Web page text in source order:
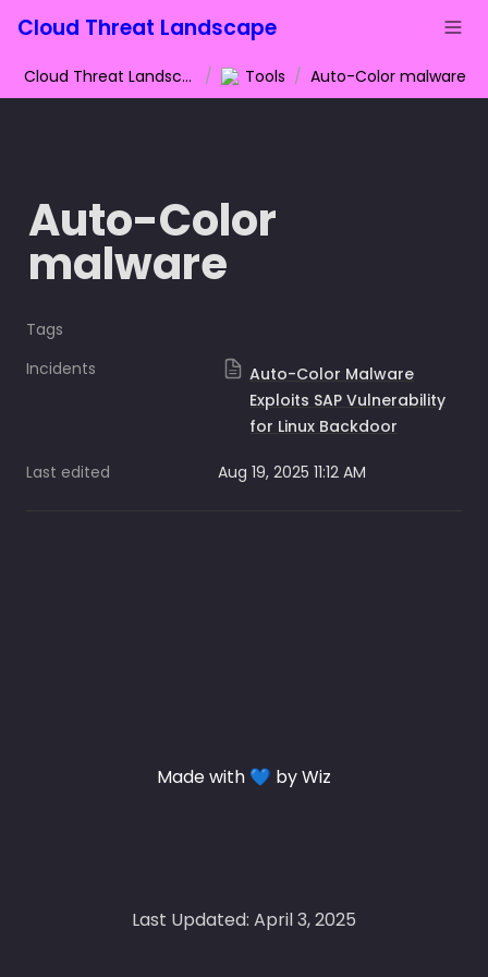
Cloud Threat Landscape
Cloud Threat Landscape / Tools / Auto-Color malware
Auto-Color
malware
Tags
Incidents
Auto-Color Malware
Exploits SAP Vulnerability
for Linux Backdoor
Last edited Aug 19, 2025 11:12 AM
Made with 💙 by Wiz
Last Updated: April 3, 2025